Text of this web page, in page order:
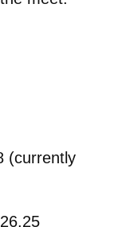
(currently